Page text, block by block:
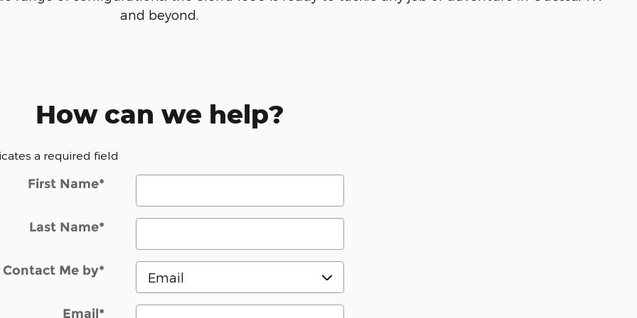
and beyond.
How can we help?
a required field
First Name*
Last Name*
Contact Me by*
Email*